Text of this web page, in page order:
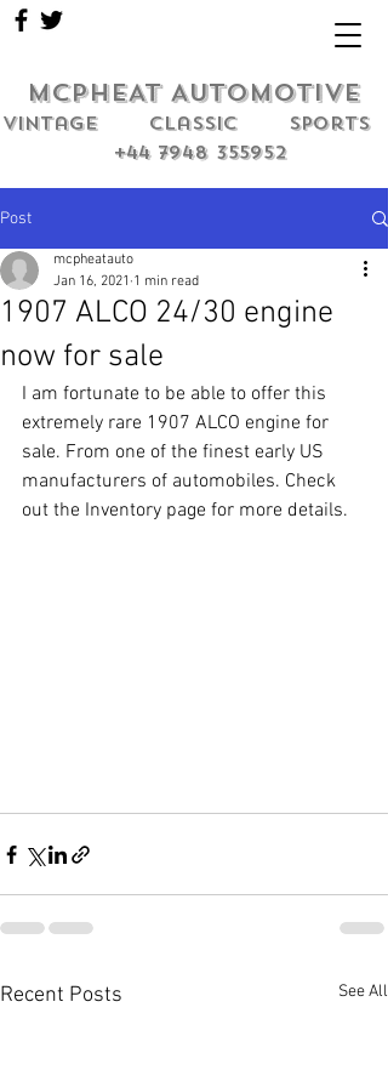
MCPHEAT AUTOMOTIVE
Vintage classic sports
+44 7948 355952
Post
1907 ALCO 24/30 engine
now for sale
mcpheatauto
Jan 16, 2021 1 min read
I am fortunate to be able to offer this
extremely rare 1907 ALCO engine for
sale. From one of the finest early US
manufacturers of automobiles. Check
out the Inventory page for more details.
Recent Posts See All